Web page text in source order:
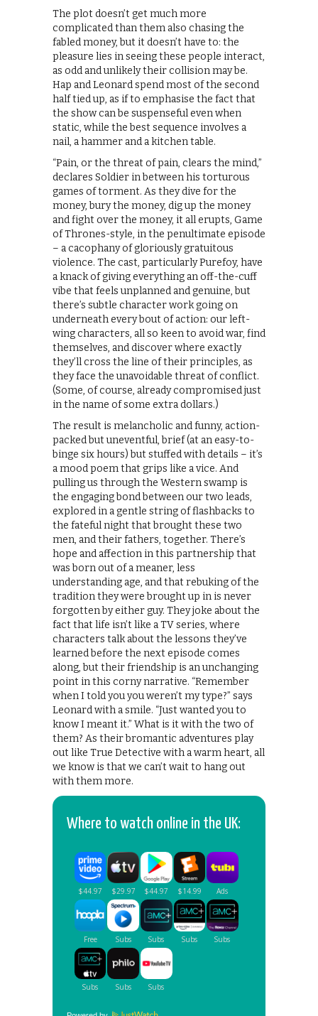
The plot doesn’t get much more
complicated than them also chasing the
fabled money, but it doesn’t have to: the
pleasure lies in seeing these people interact,
as odd and unlikely their collision may be.
Hap and Leonard spend most of the second
half tied up, as if to emphasise the fact that
the show can be suspenseful even when
static, while the best sequence involves a
nail, a hammer and a kitchen table.
“Pain, or the threat of pain, clears the mind,”
declares Soldier in between his torturous
games of torment. As they dive for the
money, bury the money, dig up the money
and fight over the money, it all erupts, Game
of Thrones-style, in the penultimate episode
– a cacophany of gloriously gratuitous
violence. The cast, particularly Purefoy, have
a knack of giving everything an off-the-cuff
vibe that feels unplanned and genuine, but
there’s subtle character work going on
underneath every bout of action: our left-
wing characters, all so keen to avoid war, find
themselves, and discover where exactly
they’ll cross the line of their principles, as
they face the unavoidable threat of conflict.
(Some, of course, already compromised just
in the name of some extra dollars.)
The result is melancholic and funny, action-
packed but uneventful, brief (at an easy-to-
binge six hours) but stuffed with details – it’s
a mood poem that grips like a vice. And
pulling us through the Western swamp is
the engaging bond between our two leads,
explored in a gentle string of flashbacks to
the fateful night that brought these two
men, and their fathers, together. There’s
hope and affection in this partnership that
was born out of a meaner, less
understanding age, and that rebuking of the
tradition they were brought up in is never
forgotten by either guy. They joke about the
fact that life isn’t like a TV series, where
characters talk about the lessons they’ve
learned before the next episode comes
along, but their friendship is an unchanging
point in this corny narrative. “Remember
when I told you you weren’t my type?” says
Leonard with a smile. “Just wanted you to
know I meant it.” What is it with the two of
them? As their bromantic adventures play
out like True Detective with a warm heart, all
we know is that we can’t wait to hang out
with them more.
Where to watch online in the UK: